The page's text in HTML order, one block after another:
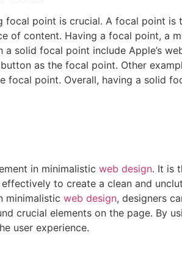
focal point is crucial. A focal point is
of content. Having a focal point, a
solid focal point include Apple’s
as the focal point. Other
focal point. Overall, having a solid
in minimalistic web design. It is
to create a clean and
minimalistic web design, designers
crucial elements on the page. By
user experience.